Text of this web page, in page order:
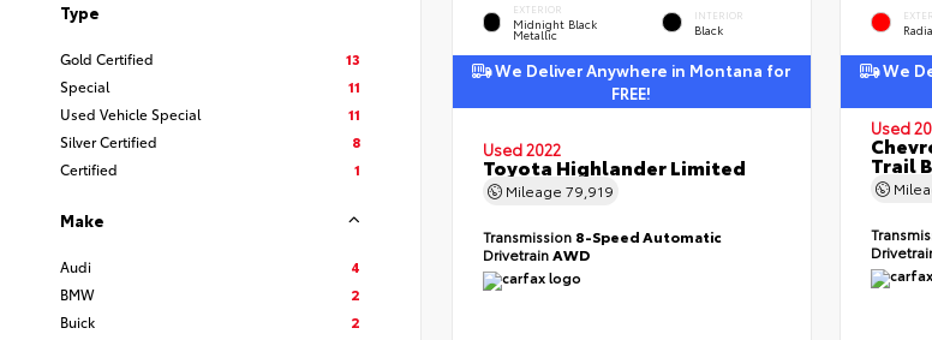
Type
Gold Certified
13
Special
11
Used Vehicle Special
11
Silver Certified
8
Certified
1
Make
Audi
4
BMW
2
Buick
2
EXTERIOR
Midnight Black
Metallic
INTERIOR
Black
We Deliver Anywhere in Montana for
FREE!
Used 2022
Toyota Highlander Limited
Mileage 79,919
Transmission 8-Speed Automatic
DrivetrainAWD
We
Used
Trail